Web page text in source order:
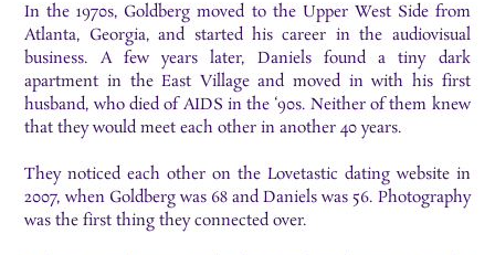
In the 1970s, Goldberg moved to the Upper West Side from
Atlanta, Georgia, and started his career in the audiovisual
business. A few years later, Daniels found a tiny dark
apartment in the East Village and moved in with his first
husband, who died of AIDS in the ‘90s. Neither of them knew
that they would meet each other in another 40 years.
They noticed each other on the Lovetastic dating website in
2007, when Goldberg was 68 and Daniels was 56. Photography
was the first thing they connected over.